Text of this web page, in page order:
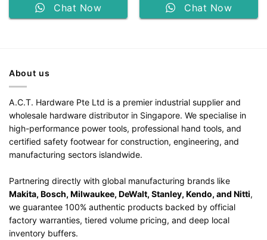
Chat Now Chat Now
About us
A.C.T. Hardware Pte Ltd is a premier industrial supplier and
wholesale hardware distributor in Singapore. We specialise in
high-performance power tools, professional hand tools, and
certified safety footwear for construction, engineering, and
manufacturing sectors islandwide.
Partnering directly with global manufacturing brands like
Makita, Bosch, Milwaukee, DeWalt, Stanley, Kendo, and Nitti,
we guarantee 100% authentic products backed by official
factory warranties, tiered volume pricing, and deep local
inventory buffers.